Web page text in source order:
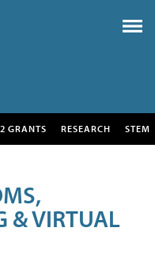
GRANTS RESEARCH STEM
& VIRTUAL